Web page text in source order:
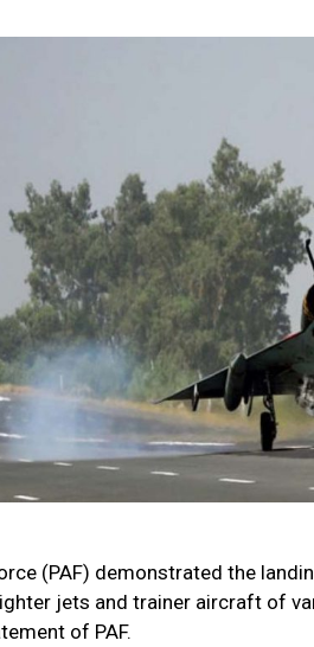
(PAF) demonstrated the
jets and trainer aircraft of
of PAF.